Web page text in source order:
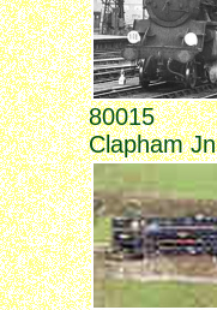
80015
Clapham Jn